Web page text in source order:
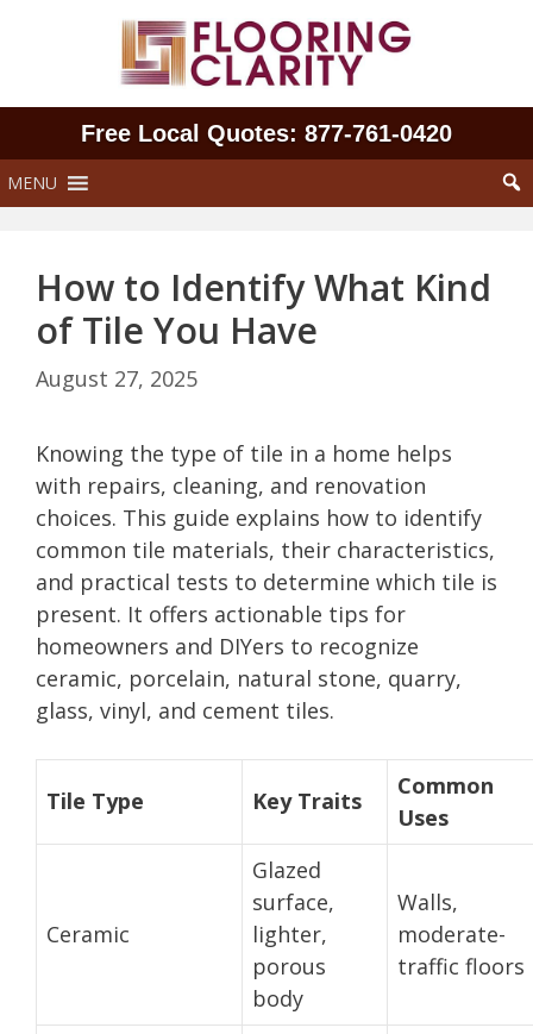
Free Local Quotes: 877‑761‑0420
MENU
How to Identify What Kind
of Tile You Have
August 27, 2025
Knowing the type of tile in a home helps
with repairs, cleaning, and renovation
choices. This guide explains how to identify
common tile materials, their characteristics,
and practical tests to determine which tile is
present. It offers actionable tips for
homeowners and DIYers to recognize
ceramic, porcelain, natural stone, quarry,
glass, vinyl, and cement tiles.
Tile Type Key Traits
Common
Uses
Ceramic
Glazed
surface,
lighter,
porous
body
Walls,
moderate-
traffic floors